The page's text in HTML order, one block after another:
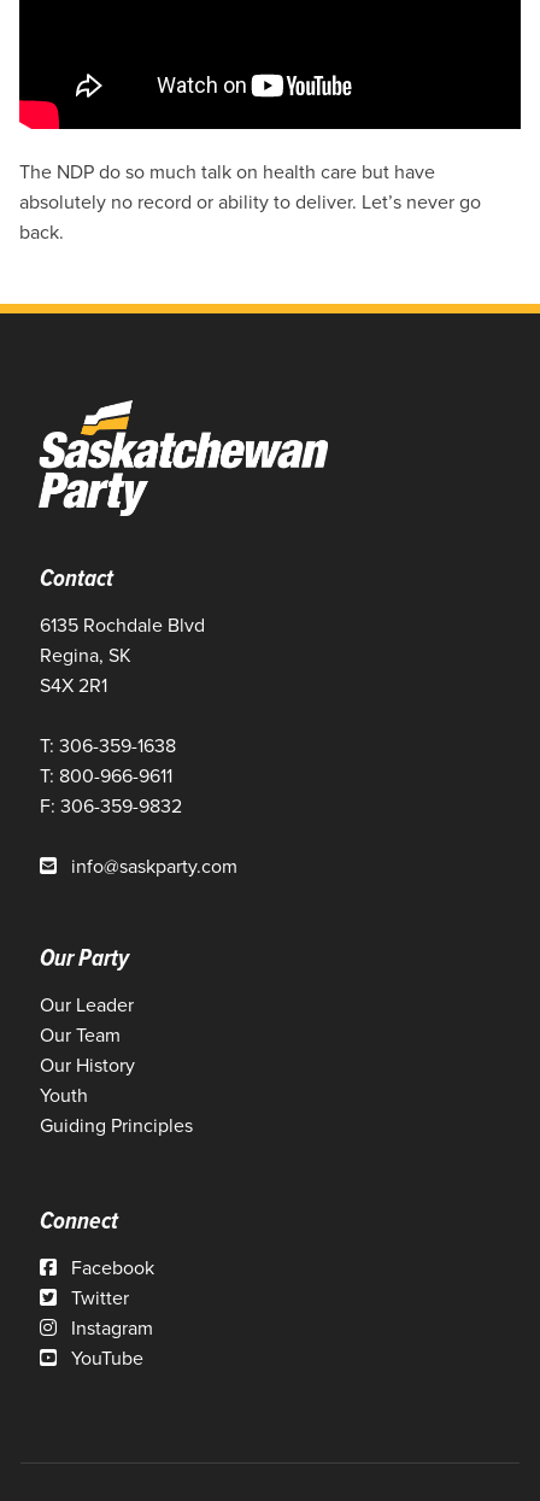
The NDP do so much talk on health care but have
absolutely no record or ability to deliver. Let’s never go
back.
Contact
6135 Rochdale Blvd
Regina, SK
S4X 2R1
T: 306-359-1638
T: 800-966-9611
F: 306-359-9832
info@saskparty.com
Our Party
Our Leader
Our Team
Our History
Youth
Guiding Principles
Connect
Facebook
Twitter
Instagram
YouTube